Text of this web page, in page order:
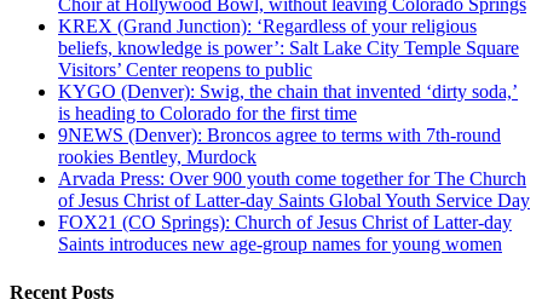
Choir at Hollywood Bowl, without leaving Colorado Springs
KREX (Grand Junction): ‘Regardless of your religious
beliefs, knowledge is power’: Salt Lake City Temple Square
Visitors’ Center reopens to public
KYGO (Denver): Swig, the chain that invented ‘dirty soda,’
is heading to Colorado for the first time
9NEWS (Denver): Broncos agree to terms with 7th-round
rookies Bentley, Murdock
Arvada Press: Over 900 youth come together for The Church
of Jesus Christ of Latter-day Saints Global Youth Service Day
FOX21 (CO Springs): Church of Jesus Christ of Latter-day
Saints introduces new age-group names for young women
Recent Posts